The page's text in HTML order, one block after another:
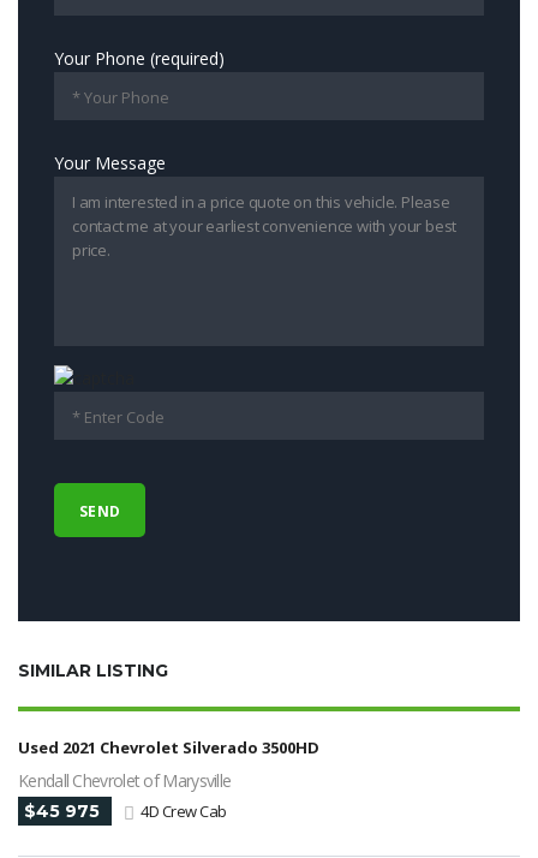
Your Phone (required)
Your Message
SIMILAR LISTING
Used 2021 Chevrolet Silverado 3500HD
Kendall Chevrolet of Marysville
$45 975 4D Crew Cab